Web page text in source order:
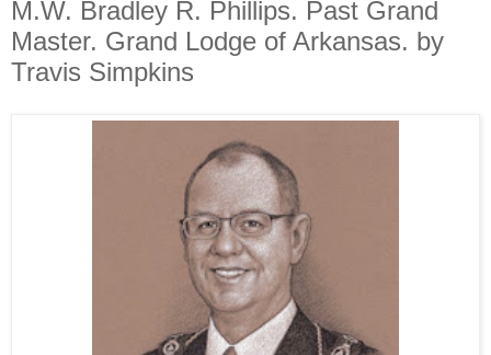
M.W. Bradley R. Phillips. Past Grand
Master. Grand Lodge of Arkansas. by
Travis Simpkins